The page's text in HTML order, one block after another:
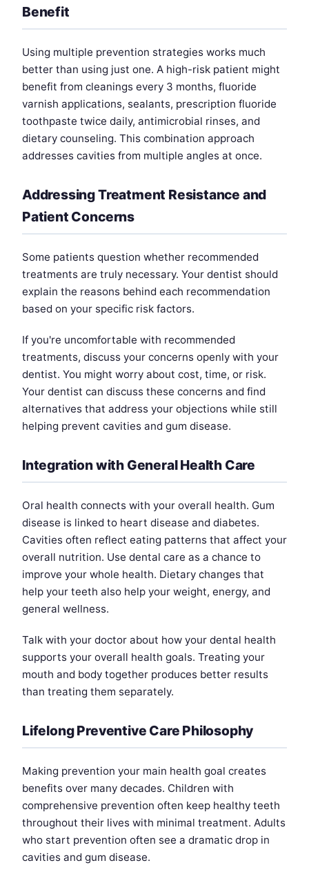
Benefit
Using multiple prevention strategies works much
better than using just one. A high-risk patient might
benefit from cleanings every 3 months, fluoride
varnish applications, sealants, prescription fluoride
toothpaste twice daily, antimicrobial rinses, and
dietary counseling. This combination approach
addresses cavities from multiple angles at once.
Addressing Treatment Resistance and
Patient Concerns
Some patients question whether recommended
treatments are truly necessary. Your dentist should
explain the reasons behind each recommendation
based on your specific risk factors.
If you're uncomfortable with recommended
treatments, discuss your concerns openly with your
dentist. You might worry about cost, time, or risk.
Your dentist can discuss these concerns and find
alternatives that address your objections while still
helping prevent cavities and gum disease.
Integration with General Health Care
Oral health connects with your overall health. Gum
disease is linked to heart disease and diabetes.
Cavities often reflect eating patterns that affect your
overall nutrition. Use dental care as a chance to
improve your whole health. Dietary changes that
help your teeth also help your weight, energy, and
general wellness.
Talk with your doctor about how your dental health
supports your overall health goals. Treating your
mouth and body together produces better results
than treating them separately.
Lifelong Preventive Care Philosophy
Making prevention your main health goal creates
benefits over many decades. Children with
comprehensive prevention often keep healthy teeth
throughout their lives with minimal treatment. Adults
who start prevention often see a dramatic drop in
cavities and gum disease.